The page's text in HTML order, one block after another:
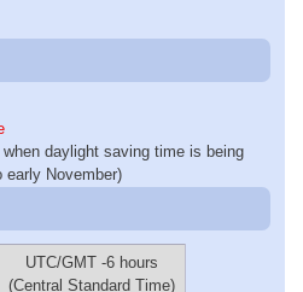
when daylight saving time is being
early November)
UTC/GMT -6 hours
(Central Standard Time)